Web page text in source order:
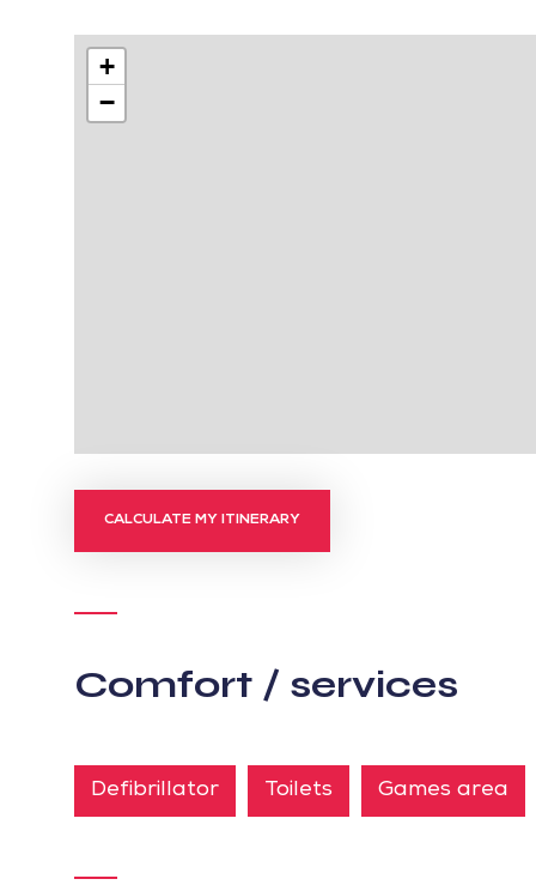
+
−
CALCULATE MY ITINERARY
Comfort / services
Defibrillator Toilets Games area